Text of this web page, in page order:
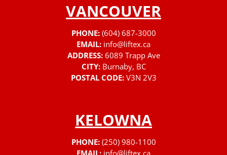
VANCOUVER
PHONE: (604) 687-3000
EMAIL: info@liftex.ca
ADDRESS: 6089 Trapp Ave
CITY: Burnaby, BC
POSTAL CODE: V3N 2V3
KELOWNA
PHONE: (250) 980-1100